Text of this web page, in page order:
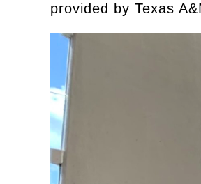
provided by Texas